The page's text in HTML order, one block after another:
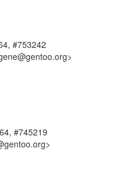
#753242
#745219